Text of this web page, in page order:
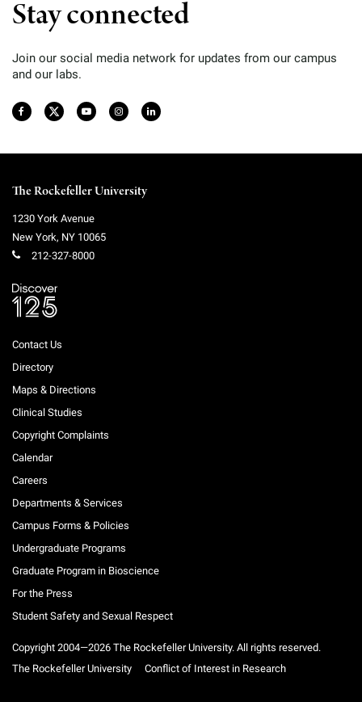
Stay connected
Join our social media network for updates from our campus
and our labs.
The Rockefeller University
1230 York Avenue
New York, NY 10065
212-327-8000
Contact Us
Directory
Maps & Directions
Clinical Studies
Copyright Complaints
Calendar
Careers
Departments & Services
Campus Forms & Policies
Undergraduate Programs
Graduate Program in Bioscience
For the Press
Student Safety and Sexual Respect
Copyright 2004—2026 The Rockefeller University. All rights reserved.
The Rockefeller University
Conflict of Interest in Research